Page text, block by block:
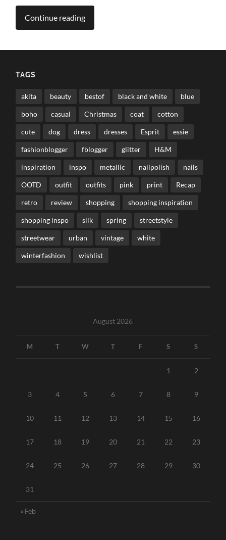
Continue reading
TAGS
akita beauty bestof black and white blue
boho casual Christmas coat cotton
cute dog dress dresses Esprit essie
fashionblogger fblogger glitter H&M
inspiration inspo metallic nailpolish nails
OOTD outfit outfits pink print Recap
retro review shopping shopping inspiration
shopping inspo silk spring streetstyle
streetwear urban vintage white
winterfashion wishlist
August 2026
M T W T F S S
1 2
3 4 5 6 7 8 9
10 11 12 13 14 15 16
17 18 19 20 21 22 23
24 25 26 27 28 29 30
31
« Feb